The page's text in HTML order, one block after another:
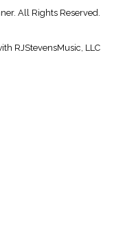
All Rights Reserved.
RJStevensMusic, LLC